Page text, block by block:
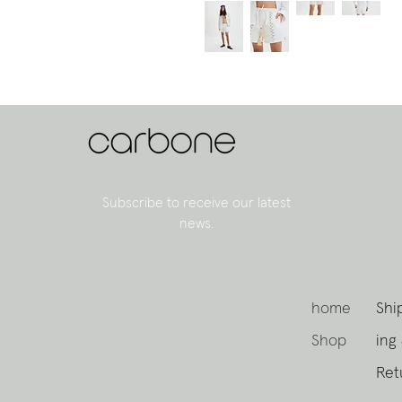
Subscribe to receive our latest
news.
home
Shop
ing